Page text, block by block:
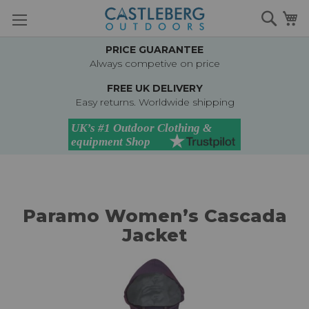
to
PRICE GUARANTEE
Always competive on price
FREE UK DELIVERY
Easy returns. Worldwide shipping
Paramo Women’s Cascada
Jacket